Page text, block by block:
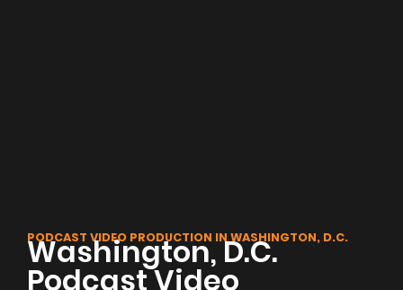
PODCAST VIDEO PRODUCTION IN WASHINGTON, D.C.
Washington, D.C.
Podcast Video